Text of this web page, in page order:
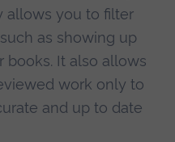
allows you to filter
as showing up
books. It also allows
work only to
and up to date